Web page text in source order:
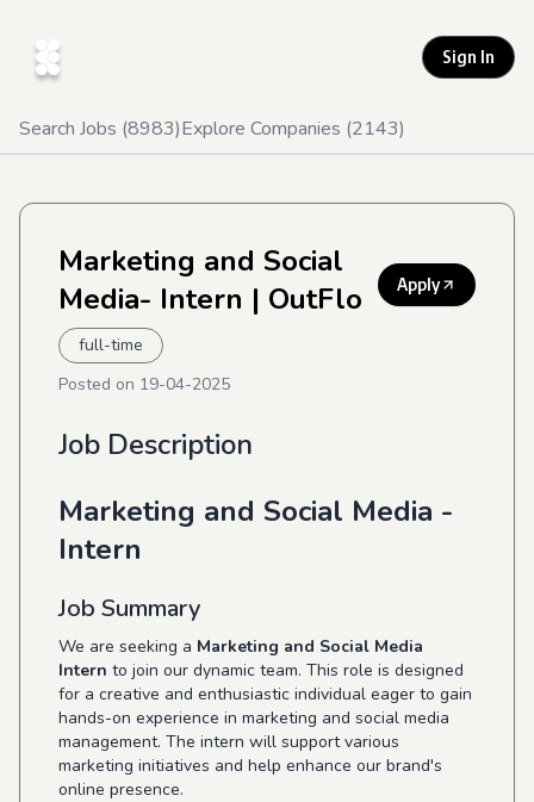
Sign In
Search Jobs (8983)Explore Companies (2143)
Marketing and Social
Media- Intern | OutFlo Apply
full-time
Posted on 19-04-2025
Job Description
Marketing and Social Media -
Intern
Job Summary
We are seeking a Marketing and Social Media
Intern to join our dynamic team. This role is designed
for a creative and enthusiastic individual eager to gain
hands-on experience in marketing and social media
management. The intern will support various
marketing initiatives and help enhance our brand's
online presence.